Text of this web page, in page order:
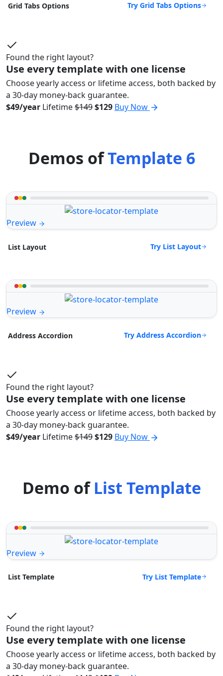
Grid Tabs Options Try Grid Tabs Options
Found the right layout?
Use every template with one license
Choose yearly access or lifetime access, both backed by
a 30-day money-back guarantee.
$49/year Lifetime$149$129 Buy Now
Demos ofTemplate 6
Preview
List Layout Try List Layout
Preview
Address Accordion Try Address Accordion
Found the right layout?
Use every template with one license
Choose yearly access or lifetime access, both backed by
a 30-day money-back guarantee.
$49/year Lifetime$149$129 Buy Now
Demo ofList Template
Preview
List Template Try List Template
Found the right layout?
Use every template with one license
Choose yearly access or lifetime access, both backed by
a 30-day money-back guarantee.